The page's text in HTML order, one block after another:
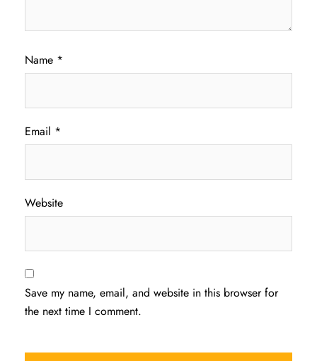
Name *
Email *
Website
Save my name, email, and website in this browser for
the next time I comment.